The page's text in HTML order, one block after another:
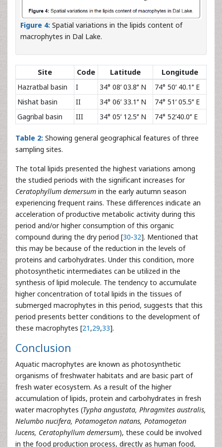
Figure 4: Spatial variations in the lipids content of
macrophytes in Dal Lake.
Site Code Latitude
Longitude
Hazratbal basin
I 34° 08ʹ 03.8ʹʹ N
74° 50ʹ 40.1ʹʹ E
Nishat basin
II 34° 06ʹ 33.1ʹʹ N
74° 51ʹ 05.5ʹʹ E
Gagribal basin
III 34° 05ʹ 12.5ʹʹ N 74° 52ʹ40.0ʹʹ E
Table 2: Showing general geographical features of three
sampling sites.
The total lipids presented the highest variations among
the studied periods with the significant increases for
Ceratophyllum demersum in the early autumn season
experiencing frequent rains. These differences indicate an
acceleration of productive metabolic activity during this
period and/or higher consumption of this organic
compound during the dry period [30-32]. Mentioned that
this may be because of the reduction in the levels of
proteins and carbohydrates. Under this condition, more
photosynthetic intermediates can be utilized in the
synthesis of lipid molecule. The tendency to accumulate
higher concentration of total lipids in the tissues of
submerged macrophytes in this period, suggests that this
period presents better conditions to the development of
these macrophytes [21 ,29,33].
Conclusion
Aquatic macrophytes are known as photosynthetic
organisms of freshwater habitats and are basic part of
fresh water ecosystem. As a result of the higher
accumulation of lipids, protein and carbohydrates in fresh
water macrophytes (Typha angustata, Phragmites australis,
Nelumbo nucifera, Potamogeton natans, Potamogeton
lucens, Ceratophyllum demersum), these could be involved
in the food production process, directly as human food,